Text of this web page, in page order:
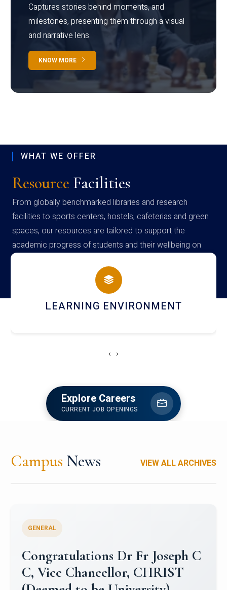
Captures stories behind moments, and
milestones, presenting them through a visual
and narrative lens
KNOW MORE
WHAT WE OFFER
Resource Facilities
From globally benchmarked libraries and research
facilities to sports centers, hostels, cafeterias and green
spaces, our resources are tailored to support the
academic progress of students and their wellbeing on
campus
HOSTEL AND DINING
‹ ›
Explore Careers
CURRENT JOB OPENINGS
Campus News VIEW ALL ARCHIVES
Congratulations to Christ
University Mens Hockey Team